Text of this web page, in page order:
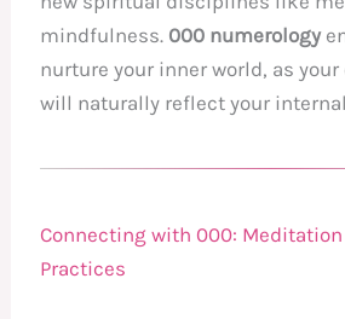
mindfulness. 000 numerology
nurture your inner world, as
will naturally reflect your
Connecting with 000:
Practices